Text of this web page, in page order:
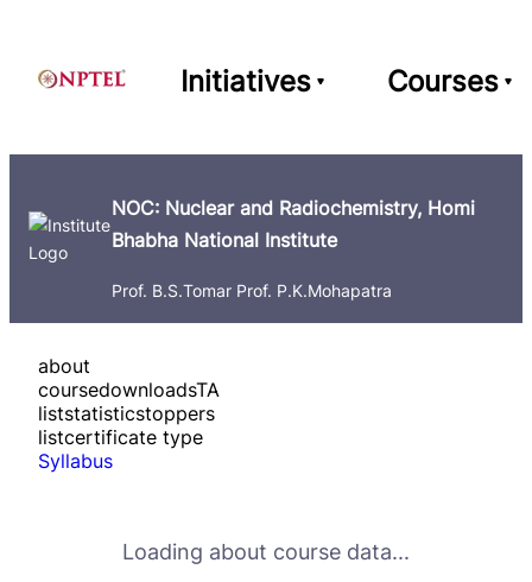
Initiatives Courses
NOC: Nuclear and Radiochemistry, Homi
Bhabha National Institute
Prof. B.S.Tomar Prof. P.K.Mohapatra
about
coursedownloadsTA
liststatisticstoppers
listcertificate type
Syllabus
Loading about course data...